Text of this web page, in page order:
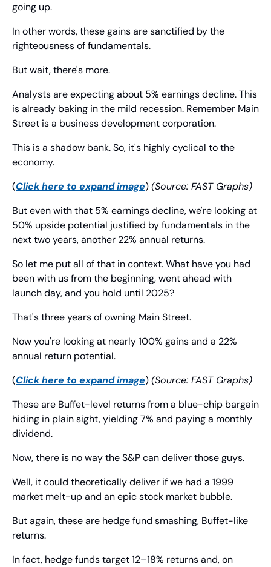
going up.
In other words, these gains are sanctified by the
righteousness of fundamentals.
But wait, there's more.
Analysts are expecting about 5% earnings decline. This
is already baking in the mild recession. Remember Main
Street is a business development corporation.
This is a shadow bank. So, it's highly cyclical to the
economy.
(Click here to expand image) (Source: FAST Graphs)
But even with that 5% earnings decline, we're looking at
50% upside potential justified by fundamentals in the
next two years, another 22% annual returns.
So let me put all of that in context. What have you had
been with us from the beginning, went ahead with
launch day, and you hold until 2025?
That's three years of owning Main Street.
Now you're looking at nearly 100% gains and a 22%
annual return potential.
(Click here to expand image) (Source: FAST Graphs)
These are Buffet-level returns from a blue-chip bargain
hiding in plain sight, yielding 7% and paying a monthly
dividend.
Now, there is no way the S&P can deliver those guys.
Well, it could theoretically deliver if we had a 1999
market melt-up and an epic stock market bubble.
But again, these are hedge fund smashing, Buffet-like
returns.
In fact, hedge funds target 12–18% returns and, on